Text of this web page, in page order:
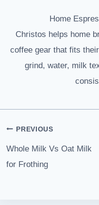
Home
Christos helps home
coffee gear that fits
grind, water, milk
Post
navigation
PREVIOUS
Whole Milk Vs Oat Milk
for Frothing